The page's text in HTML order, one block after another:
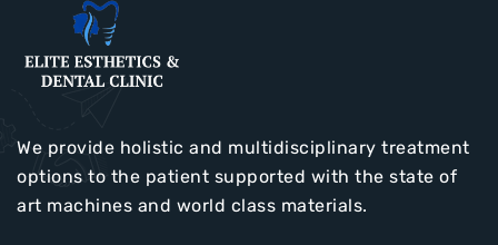
We provide holistic and multidisciplinary treatment
options to the patient supported with the state of
art machines and world class materials.